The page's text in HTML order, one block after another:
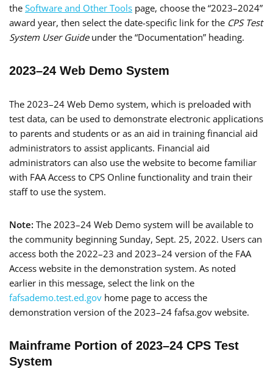
the Software and Other Tools page, choose the “2023–2024”
award year, then select the date-specific link for the CPS Test
System User Guideunder the “Documentation” heading.
2023–24 Web Demo System
The 2023–24 Web Demo system, which is preloaded with
test data, can be used to demonstrate electronic applications
to parents and students or as an aid in training financial aid
administrators to assist applicants. Financial aid
administrators can also use the website to become familiar
with FAA Access to CPS Online functionality and train their
staff to use the system.
Note: The 2023–24 Web Demo system will be available to
the community beginning Sunday, Sept. 25, 2022. Users can
access both the 2022–23 and 2023–24 version of the FAA
Access website in the demonstration system. As noted
earlier in this message, select the link on the
fafsademo.test.ed.gov home page to access the
demonstration version of the 2023–24 fafsa.gov website.
Mainframe Portion of 2023–24 CPS Test
System